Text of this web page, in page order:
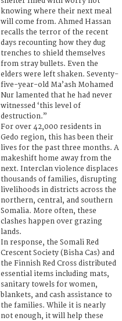
knowing where their next meal
will come from. Ahmed Hassan
recalls the terror of the recent
days recounting how they dug
trenches to shield themselves
from stray bullets. Even the
elders were left shaken. Seventy-
five-year-old Ma’ash Mohamed
Nur lamented that he had never
witnessed ‘this level of
destruction.”
For over 42,000 residents in
Gedo region, this has been their
lives for the past three months. A
makeshift home away from the
next. Interclan violence displaces
thousands of families, disrupting
livelihoods in districts across the
northern, central, and southern
Somalia. More often, these
clashes happen over grazing
lands.
In response, the Somali Red
Crescent Society (Bisha Cas) and
the Finnish Red Cross distributed
essential items including mats,
sanitary towels for women,
blankets, and cash assistance to
the families. While it is nearly
not enough, it will help these